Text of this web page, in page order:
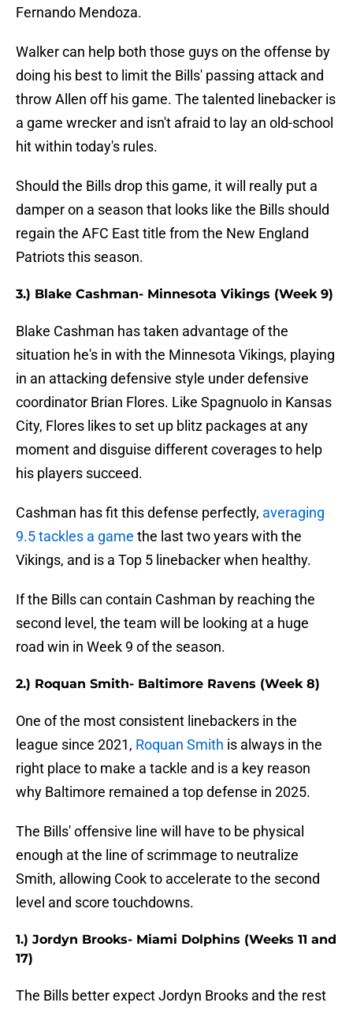
Fernando Mendoza.
Walker can help both those guys on the offense by
doing his best to limit the Bills' passing attack and
throw Allen off his game. The talented linebacker is
a game wrecker and isn't afraid to lay an old-school
hit within today's rules.
Should the Bills drop this game, it will really put a
damper on a season that looks like the Bills should
regain the AFC East title from the New England
Patriots this season.
3.) Blake Cashman- Minnesota Vikings (Week 9)
Blake Cashman has taken advantage of the
situation he's in with the Minnesota Vikings, playing
in an attacking defensive style under defensive
coordinator Brian Flores. Like Spagnuolo in Kansas
City, Flores likes to set up blitz packages at any
moment and disguise different coverages to help
his players succeed.
Cashman has fit this defense perfectly, averaging
9.5 tackles a game the last two years with the
Vikings, and is a Top 5 linebacker when healthy.
If the Bills can contain Cashman by reaching the
second level, the team will be looking at a huge
road win in Week 9 of the season.
2.) Roquan Smith- Baltimore Ravens (Week 8)
One of the most consistent linebackers in the
league since 2021, Roquan Smith is always in the
right place to make a tackle and is a key reason
why Baltimore remained a top defense in 2025.
The Bills' offensive line will have to be physical
enough at the line of scrimmage to neutralize
Smith, allowing Cook to accelerate to the second
level and score touchdowns.
1.) Jordyn Brooks- Miami Dolphins (Weeks 11 and
17)
The Bills better expect Jordyn Brooks and the rest